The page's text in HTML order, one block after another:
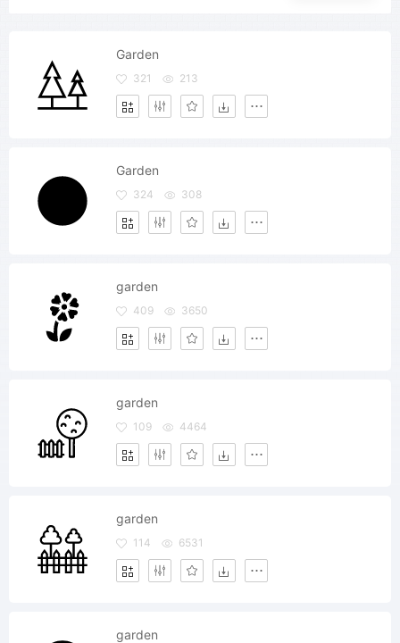
Garden
321 213
Garden
324 308
garden
409 3650
garden
109 4464
garden
114 6531
garden